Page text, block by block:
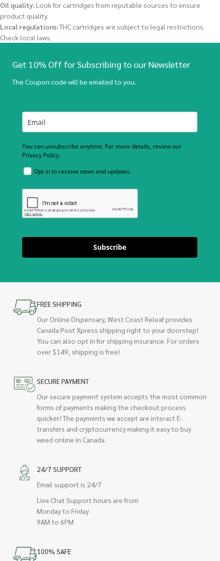
Oil quality:Look for cartridges from reputable sources to ensure
product quality.
Local regulations:THC cartridges are subject to legal restrictions.
Check local laws.
Get 10% Off for Subscribing to our Newsletter
The Coupon code will be emailed to you.
You can unsubscribe anytime. For more details, review our
Privacy Policy.
Opt in to receive news and updates.
Subscribe
FREE SHIPPING
Our Online Dispensary, West Coast Releaf provides
Canada Post Xpress shipping right to your doorstep!
You can also opt in for shipping insurance. For orders
over $149, shipping is free!
SECURE PAYMENT
Our secure payment system accepts the most common
forms of payments making the checkout process
quicker! The payments we accept are interact E-
transfers and cryptocurrency making it easy to buy
weed online in Canada.
24/7 SUPPORT
Email support is 24/7
Live Chat Support hours are from
Monday to Friday
9AM to 6PM
100% SAFE